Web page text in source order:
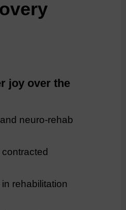
joy over the
neuro-rehab
rehabilitation